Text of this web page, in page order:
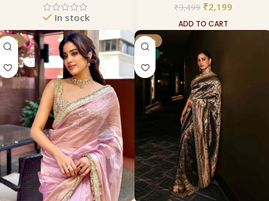
In stock
₹34,999 ₹15,999
ADD TO CART
₹3,499 ₹2,199
ADD TO CART
-37%
-31%